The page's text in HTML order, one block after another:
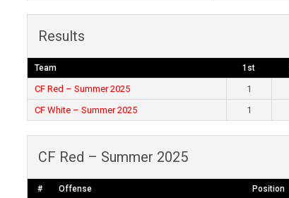
Results
Team 1st
CF Red – Summer 2025 1
CF White – Summer 2025
1
CF Red – Summer 2025
# Offense Position